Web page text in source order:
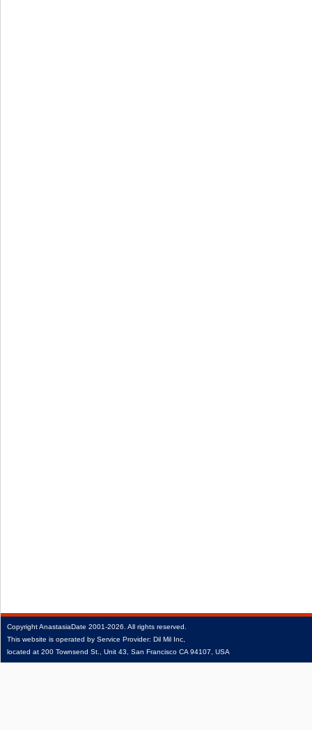
CopyrightAnastasiaDate 2001‑2026. All rights reserved.
This website is operated by Service Provider: Dil Mil Inc,
located at 200 Townsend St., Unit 43, San Francisco CA 94107, USA